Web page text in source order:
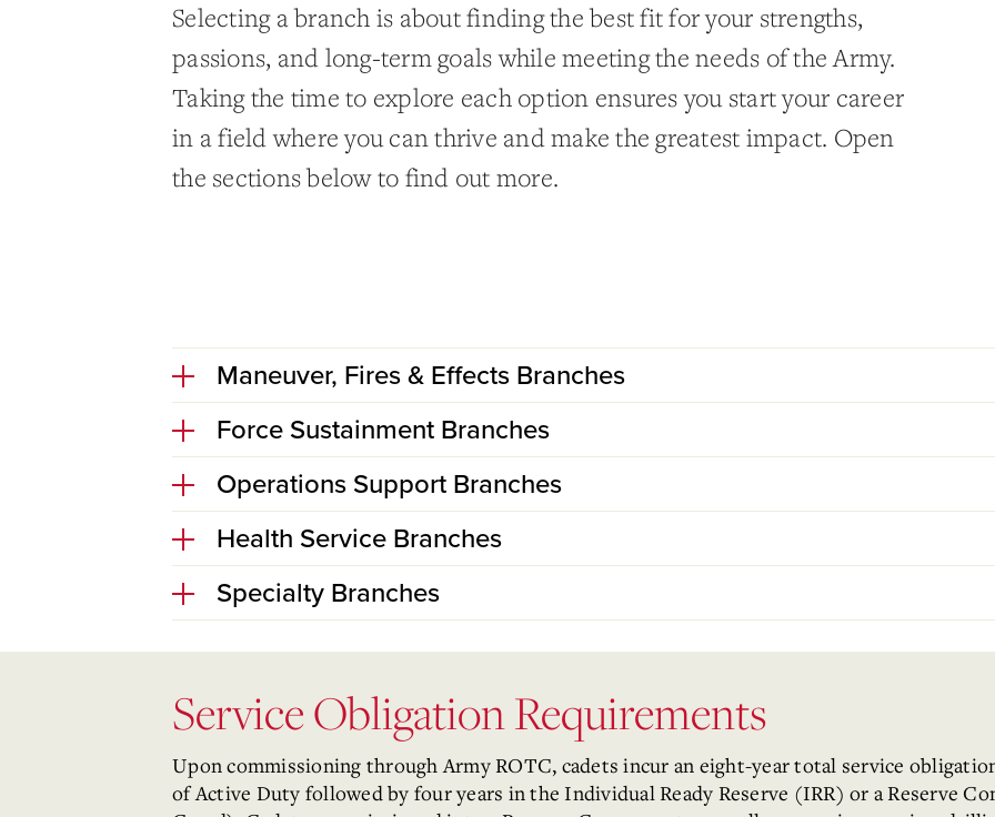
Selecting a branch is about finding the best fit for your strengths,
passions, and long-term goals while meeting the needs of the Army.
Taking the time to explore each option ensures you start your career
in a field where you can thrive and make the greatest impact. Open
the sections below to find out more.
Maneuver, Fires & Effects Branches
Force Sustainment Branches
Operations Support Branches
Health Service Branches
Specialty Branches
Service Obligation Requirements
Upon commissioning through Army ROTC, cadets incur an eight-year total service
of Active Duty followed by four years in the Individual Ready Reserve (IRR) or a Reserve